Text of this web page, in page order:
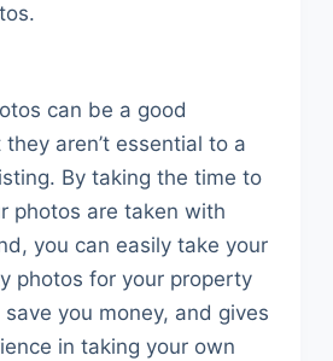
can be a good
aren’t essential to a
By taking the time to
photos are taken with
you can easily take your
photos for your property
you money, and gives
in taking your own